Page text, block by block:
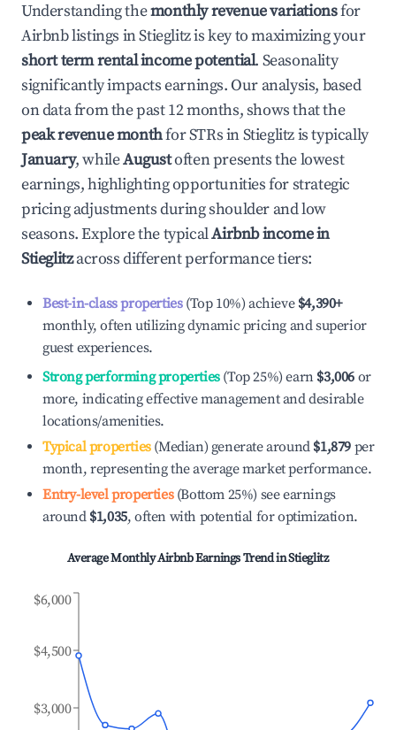
Understanding themonthly revenue variationsfor
Airbnb listings inStieglitzis key to maximizing your
short term rental income potential. Seasonality
significantly impacts earnings. Our analysis, based
on data from the past 12 months, shows that the
peak revenue monthfor STRs inStieglitzis typically
January, whileAugustoften presents the lowest
earnings, highlighting opportunities for strategic
pricing adjustments during shoulder and low
seasons. Explore the typicalAirbnb income in
Stieglitzacross different performance tiers:
Best-in-class properties(Top 10%) achieve $4,390+
monthly, often utilizing dynamic pricing and superior
guest experiences.
Strong performing properties(Top 25%) earn $3,006 or
more, indicating effective management and desirable
locations/amenities.
Typical properties(Median) generate around $1,879 per
month, representing the average market performance.
Entry-level properties(Bottom 25%) see earnings
around $1,035, often with potential for optimization.
Average Monthly Airbnb Earnings Trend inStieglitz
$3,000
$4,500
$6,000